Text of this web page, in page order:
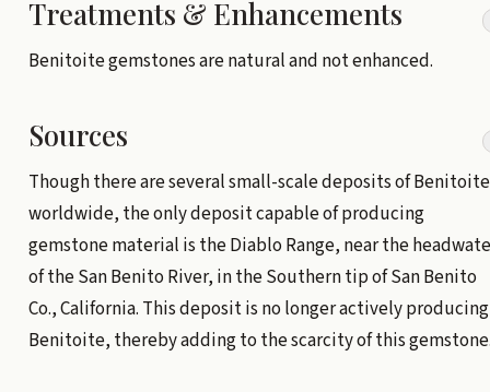
Treatments & Enhancements
Benitoite gemstones are natural and not enhanced.
Sources
Though there are several small-scale deposits of Benitoite
worldwide, the only deposit capable of producing
gemstone material is the Diablo Range, near the
of the San Benito River, in the Southern tip of San Benito
Co., California. This deposit is no longer actively producing
Benitoite, thereby adding to the scarcity of this